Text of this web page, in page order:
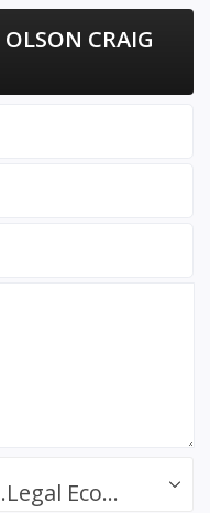
OLSON CRAIG
Success.Legal / Referrals.Legal Ecosystem